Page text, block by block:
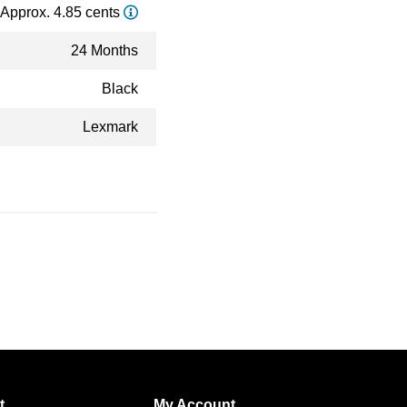
Approx. 4.85 cents
24 Months
Black
Lexmark